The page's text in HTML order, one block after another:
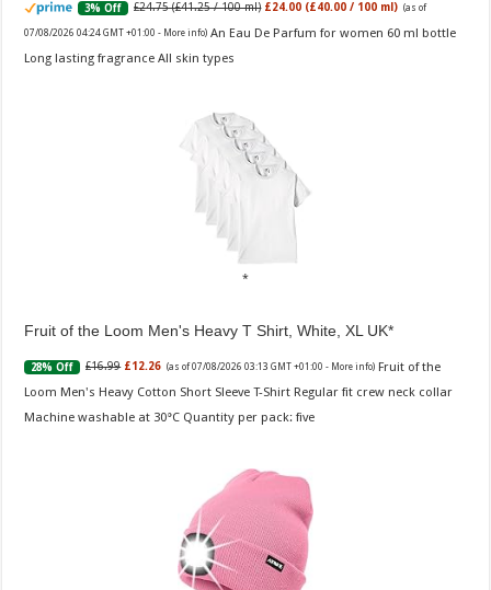
3% Off £24.75 (£41.25 / 100 ml) £24.00 (£40.00 / 100 ml) (as of
07/08/2026 04:24 GMT +01:00 - More info) An Eau De Parfum for women 60 ml bottle
Long lasting fragrance All skin types
Fruit of the Loom Men's Heavy T Shirt, White, XL UK
28% Off £16.99 £12.26 (as of 07/08/2026 03:13 GMT +01:00 - More info) Fruit of the
Loom Men's Heavy Cotton Short Sleeve T-Shirt Regular fit crew neck collar
Machine washable at 30°C Quantity per pack: five